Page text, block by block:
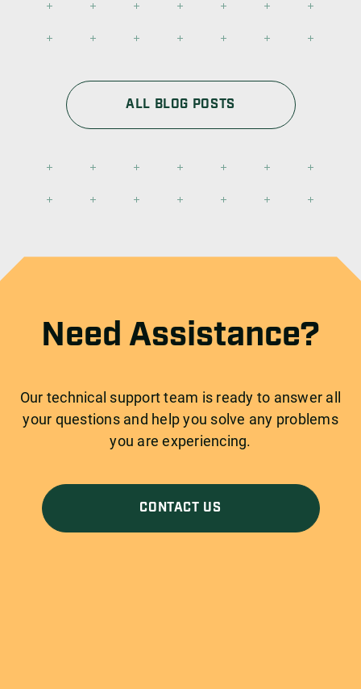
ALL BLOG POSTS
Need Assistance?
Our technical support team is ready to answer all
your questions and help you solve any problems
you are experiencing.
CONTACT US